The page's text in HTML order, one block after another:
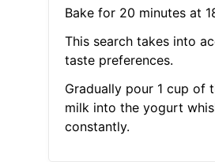
Bake for 20 minutes at
This search takes into
taste preferences.
Gradually pour 1 cup of
milk into the yogurt
constantly.